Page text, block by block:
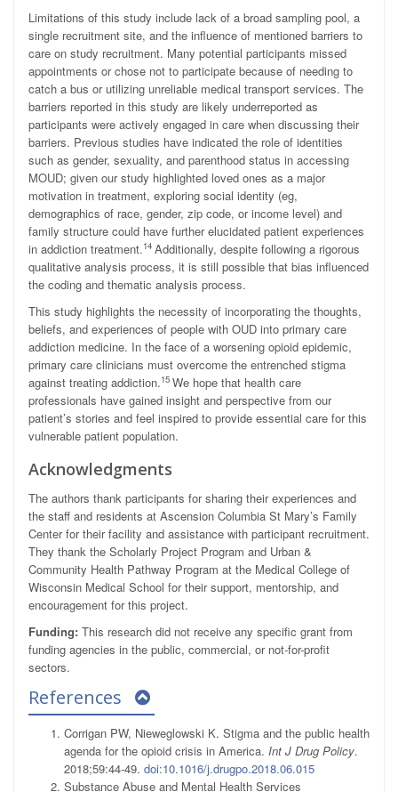
Limitations of this study include lack of a broad sampling pool, a
single recruitment site, and the influence of mentioned barriers to
care on study recruitment. Many potential participants missed
appointments or chose not to participate because of needing to
catch a bus or utilizing unreliable medical transport services. The
barriers reported in this study are likely underreported as
participants were actively engaged in care when discussing their
barriers. Previous studies have indicated the role of identities
such as gender, sexuality, and parenthood status in accessing
MOUD; given our study highlighted loved ones as a major
motivation in treatment, exploring social identity (eg,
demographics of race, gender, zip code, or income level) and
family structure could have further elucidated patient experiences
in addiction treatment.14 Additionally, despite following a rigorous
qualitative analysis process, it is still possible that bias influenced
the coding and thematic analysis process.
This study highlights the necessity of incorporating the thoughts,
beliefs, and experiences of people with OUD into primary care
addiction medicine. In the face of a worsening opioid epidemic,
primary care clinicians must overcome the entrenched stigma
against treating addiction.15 We hope that health care
professionals have gained insight and perspective from our
patient’s stories and feel inspired to provide essential care for this
vulnerable patient population.
Acknowledgments
The authors thank participants for sharing their experiences and
the staff and residents at Ascension Columbia St Mary’s Family
Center for their facility and assistance with participant recruitment.
They thank the Scholarly Project Program and Urban &
Community Health Pathway Program at the Medical College of
Wisconsin Medical School for their support, mentorship, and
encouragement for this project.
Funding: This research did not receive any specific grant from
funding agencies in the public, commercial, or not-for-profit
sectors.
References
Corrigan PW, Nieweglowski K. Stigma and the public health
agenda for the opioid crisis in America. Int J Drug Policy.
2018;59:44-49. doi:10.1016/j.drugpo.2018.06.015
Substance Abuse and Mental Health Services